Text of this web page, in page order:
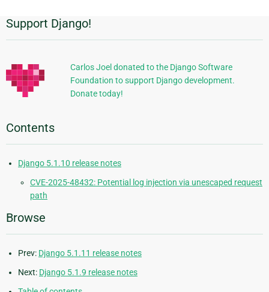
Additional
Information
Support Django!
Carlos Joel donated to the Django Software
Foundation to support Django development.
Donate today!
Contents
Django 5.1.10 release notes
CVE-2025-48432: Potential log injection via unescaped request
path
Browse
Prev: Django 5.1.11 release notes
Next: Django 5.1.9 release notes